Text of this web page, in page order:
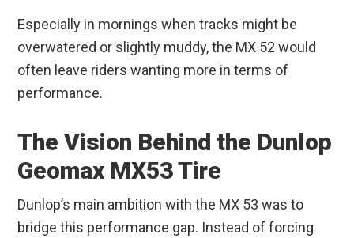
Especially in mornings when tracks might be
overwatered or slightly muddy, the MX 52 would
often leave riders wanting more in terms of
performance.
The Vision Behind the Dunlop
Geomax MX53 Tire
Dunlop’s main ambition with the MX 53 was to
bridge this performance gap. Instead of forcing